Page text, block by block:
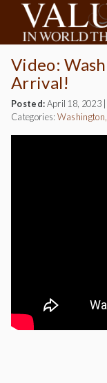
Video:
Arrival!
Posted:April 18, 2023
Categories: